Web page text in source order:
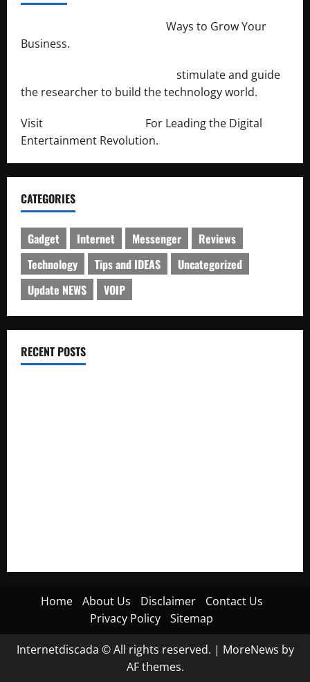
Ways to Grow Your
Business.
stimulate and guide
the researcher to build the technology world.
Visit
For Leading the Digital
Entertainment Revolution.
CATEGORIES
Gadget Internet Messenger
Reviews
Technology
Tips and IDEAS
Uncategorized
Update NEWS
VOIP
RECENT POSTS
Home About Us Disclaimer
Contact Us
Privacy Policy
Sitemap
Internetdiscada © All rights reserved. | MoreNews by
AF themes.